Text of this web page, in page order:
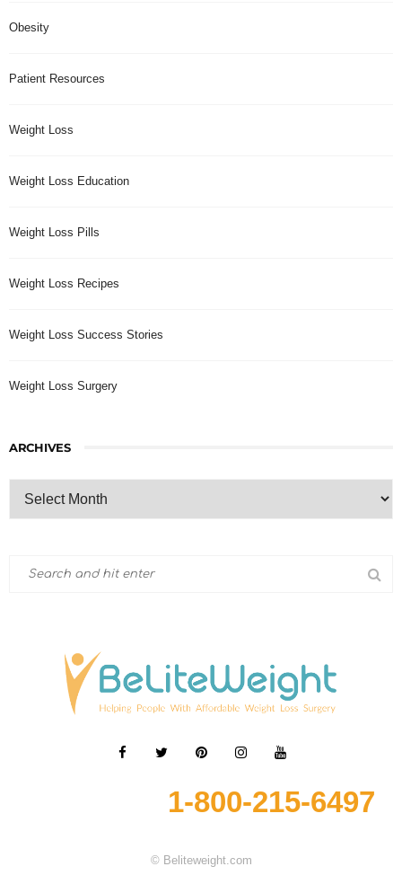
Obesity
Patient Resources
Weight Loss
Weight Loss Education
Weight Loss Pills
Weight Loss Recipes
Weight Loss Success Stories
Weight Loss Surgery
ARCHIVES
1-800-215-6497
© Beliteweight.com